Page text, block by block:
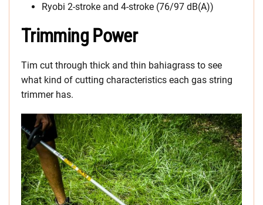
Ryobi 2-stroke and 4-stroke (76/97 dB(A))
Trimming Power
Tim cut through thick and thin bahiagrass to see
what kind of cutting characteristics each gas string
trimmer has.